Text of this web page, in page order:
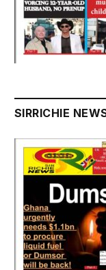
SIRRICHIE